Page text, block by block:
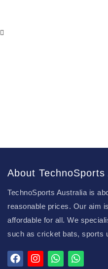
About TechnoSports
TechnoSports Australia is
reasonable prices. Our aim
affordable for all. We
such as cricket bats, sports